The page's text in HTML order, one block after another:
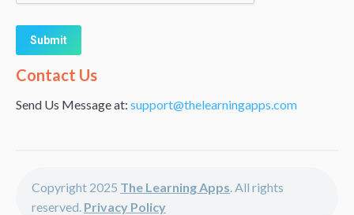
Alternative:
Contact Us
Send Us Message at: support@thelearningapps.com
Copyright 2025 The Learning Apps . All rights
reserved. Privacy Policy